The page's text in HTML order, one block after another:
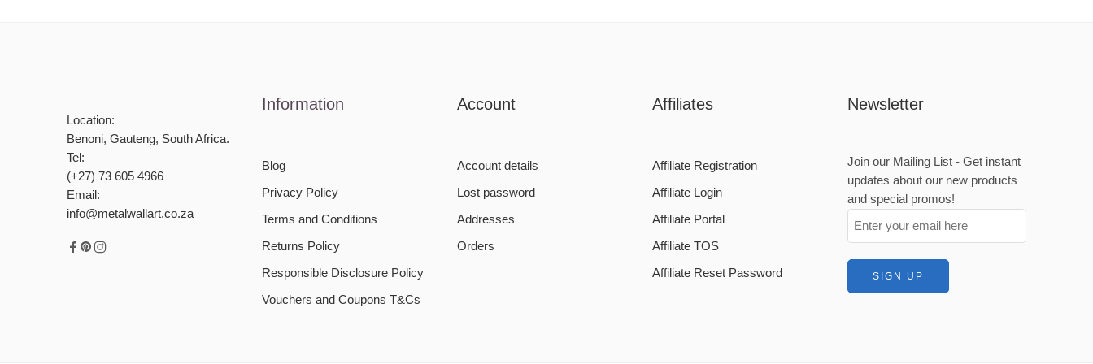
Location:
Benoni, Gauteng, South Africa.
Tel:
(+27) 73 605 4966
Email:
info@metalwallart.co.za
Information
Blog
Privacy Policy
Terms and Conditions
Returns Policy
Responsible Disclosure Policy
Vouchers and Coupons T&Cs
Account
Account details
Lost password
Addresses
Orders
Affiliates
Affiliate Registration
Affiliate Login
Affiliate Portal
Affiliate TOS
Affiliate Reset Password
Newsletter
Join our Mailing List - Get instant
updates about our new products
and special promos!